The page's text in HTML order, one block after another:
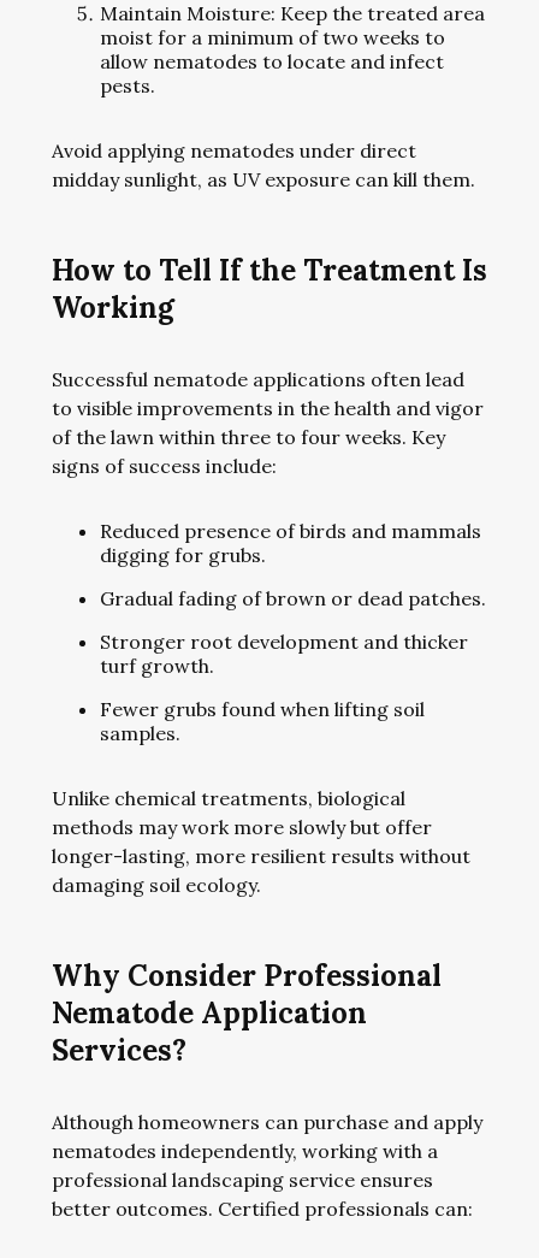
Maintain Moisture: Keep the treated area
moist for a minimum of two weeks to
allow nematodes to locate and infect
pests.
Avoid applying nematodes under direct
midday sunlight, as UV exposure can kill them.
How to Tell If the Treatment Is
Working
Successful nematode applications often lead
to visible improvements in the health and vigor
of the lawn within three to four weeks. Key
signs of success include:
Reduced presence of birds and mammals
digging for grubs.
Gradual fading of brown or dead patches.
Stronger root development and thicker
turf growth.
Fewer grubs found when lifting soil
samples.
Unlike chemical treatments, biological
methods may work more slowly but offer
longer-lasting, more resilient results without
damaging soil ecology.
Why Consider Professional
Nematode Application
Services?
Although homeowners can purchase and apply
nematodes independently, working with a
professional landscaping service ensures
better outcomes. Certified professionals can: